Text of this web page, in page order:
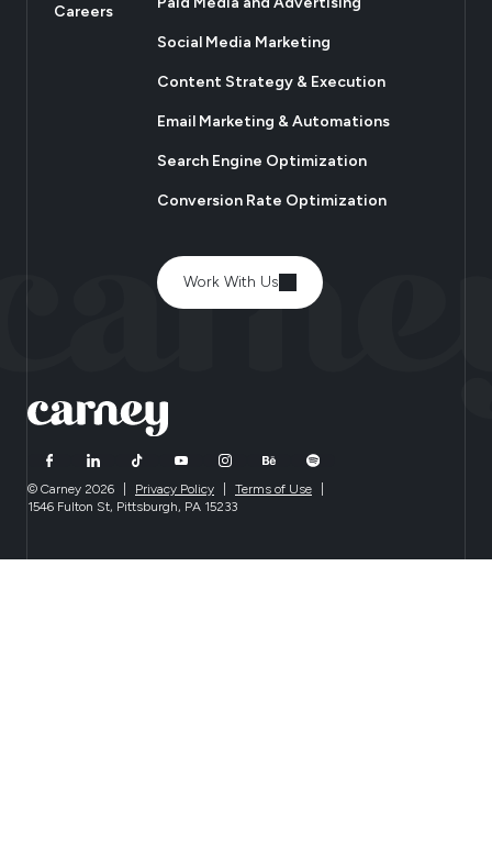
Careers
Social Media Marketing
Content Strategy & Execution
Email Marketing & Automations
Search Engine Optimization
Conversion Rate Optimization
Work With Us
© Carney 2026 Privacy Policy Terms of Use
1546 Fulton St, Pittsburgh, PA 15233